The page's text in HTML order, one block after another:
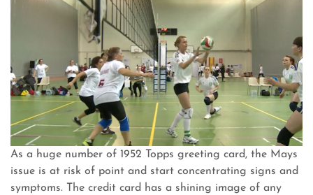
As a huge number of 1952 Topps greeting card, the Mays
issue is at risk of point and start concentrating signs and
symptoms. The credit card has a shining image of any